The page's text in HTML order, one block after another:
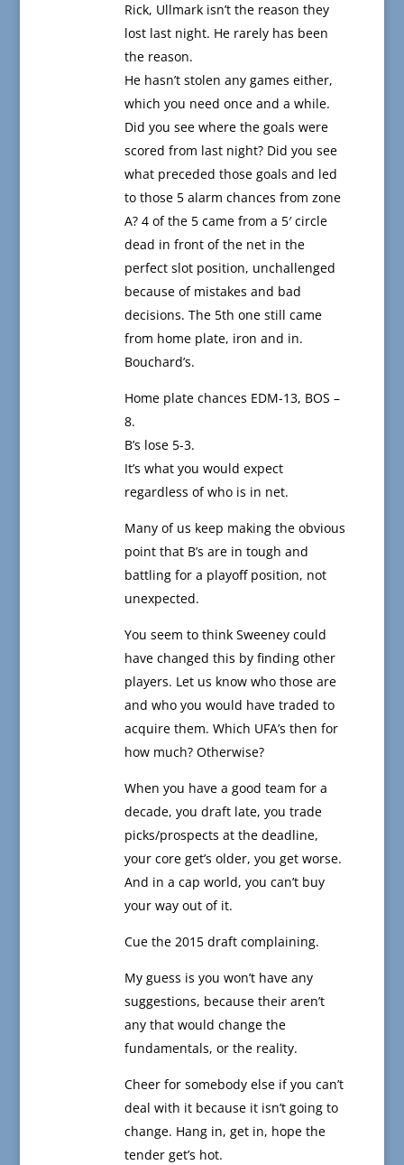
Rick, Ullmark isn’t the reason they
lost last night. He rarely has been
the reason.
He hasn’t stolen any games either,
which you need once and a while.
Did you see where the goals were
scored from last night? Did you see
what preceded those goals and led
to those 5 alarm chances from zone
A? 4 of the 5 came from a 5′ circle
dead in front of the net in the
perfect slot position, unchallenged
because of mistakes and bad
decisions. The 5th one still came
from home plate, iron and in.
Bouchard’s.
Home plate chances EDM-13, BOS –
8.
B’s lose 5-3.
It’s what you would expect
regardless of who is in net.
Many of us keep making the obvious
point that B’s are in tough and
battling for a playoff position, not
unexpected.
You seem to think Sweeney could
have changed this by finding other
players. Let us know who those are
and who you would have traded to
acquire them. Which UFA’s then for
how much? Otherwise?
When you have a good team for a
decade, you draft late, you trade
picks/prospects at the deadline,
your core get’s older, you get worse.
And in a cap world, you can’t buy
your way out of it.
Cue the 2015 draft complaining.
My guess is you won’t have any
suggestions, because their aren’t
any that would change the
fundamentals, or the reality.
Cheer for somebody else if you can’t
deal with it because it isn’t going to
change. Hang in, get in, hope the
tender get’s hot.